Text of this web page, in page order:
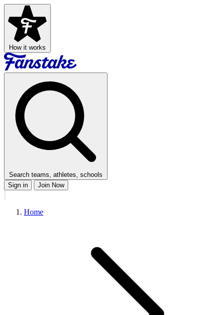
How it works
Search teams, athletes, schools
Sign in
Join Now
Home